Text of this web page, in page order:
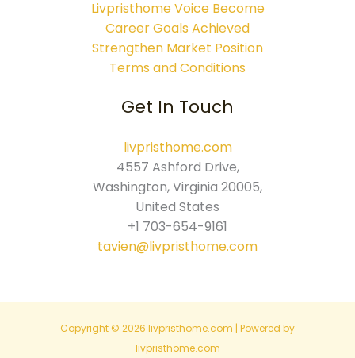
Livpristhome Voice Become
Career Goals Achieved
Strengthen Market Position
Terms and Conditions
Get In Touch
livpristhome.com
4557 Ashford Drive,
Washington, Virginia 20005,
United States
+1 703-654-9161
tavien@livpristhome.com
Copyright © 2026 livpristhome.com | Powered by
livpristhome.com